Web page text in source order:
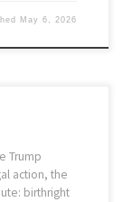
May 6, 2026
Trump
action, the
birthright